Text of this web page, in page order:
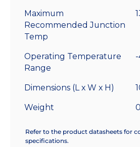
Maximum
Recommended Junction
Temp
Operating Temperature
Range
Dimensions (L x W x H)
Weight
Refer to the product datasheets for
specifications.